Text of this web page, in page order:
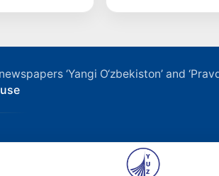
‘Yangi O‘zbekiston’ and